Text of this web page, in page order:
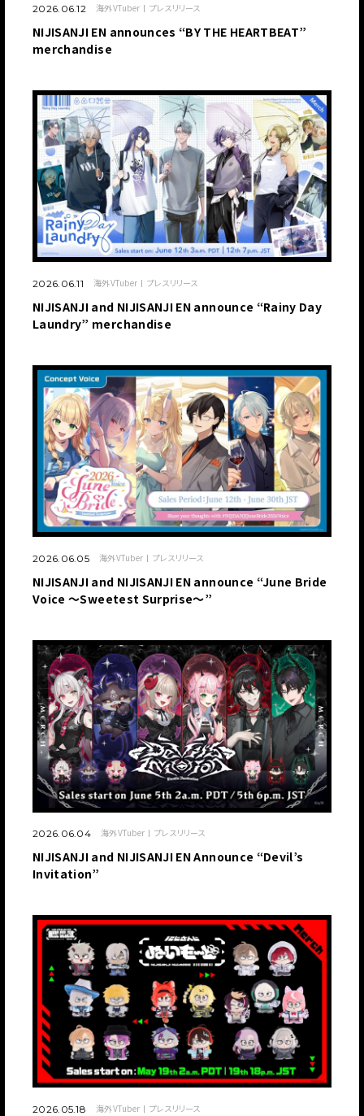
2026.06.12 海外VTuber プレスリリース
NIJISANJI EN announces “BY THE HEARTBEAT”
merchandise
2026.06.11 海外VTuber プレスリリース
NIJISANJI and NIJISANJI EN announce “Rainy Day
Laundry” merchandise
2026.06.05 海外VTuber プレスリリース
NIJISANJI and NIJISANJI EN announce “June Bride
Voice ～Sweetest Surprise～”
2026.06.04 海外VTuber プレスリリース
NIJISANJI and NIJISANJI EN Announce “Devil’s
Invitation”
2026.05.18 海外VTuber プレスリリース